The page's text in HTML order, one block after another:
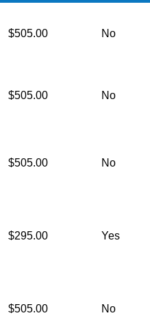
$505.00 No
$505.00 No
$505.00 No
$295.00 Yes
$505.00 No